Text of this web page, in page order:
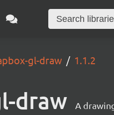
gl-draw 1.1.2
draw A